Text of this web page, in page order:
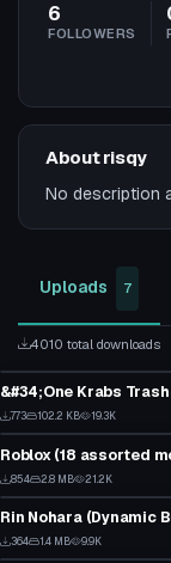
6
FOLLOWERS
About risqy
No description
Uploads 7
4010 total downloads
21
9
Model
773 102.2 KB 19.3K
1
0
Model
854 2.8 MB 21.2K
2
VRChat Avatar
364 1.4 MB 9.9K
VRChat Avatar